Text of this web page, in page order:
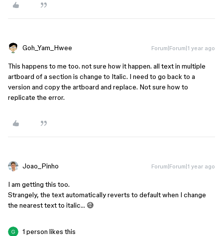
Goh_Yam_Hwee Forum|Forum|1 year ago
This happens to me too. not sure how it happen. all text in multiple
artboard of a section is change to Italic. I need to go back to a
version and copy the artboard and replace. Not sure how to
replicate the error.
Joao_Pinho Forum|Forum|1 year ago
I am getting this too.
Strangely, the text automatically reverts to default when I change
the nearest text to italic… 😅
1 person likes this